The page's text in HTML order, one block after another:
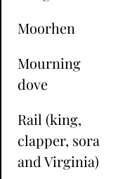
Moorhen
Mourning
dove
Rail (king,
clapper, sora
and Virginia)